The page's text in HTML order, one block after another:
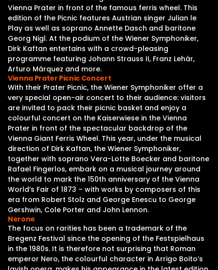
Vienna Prater in front of the famous ferris wheel. This
edition of the Picnic features Austrian singer Julian le
Play as well as soprano Annette Dasch and baritone
Georg Nigl. At the podium of the Wiener Symphoniker,
Dirk Kaftan entertains with a crowd-pleasing
programme featuring Johann Strauss II, Franz Lehár,
Arturo Márquez and more.
Vienna Prater Picnic Concert
With their Prater Picnic, the Wiener Symphoniker offer a
very special open-air concert to their audience: visitors
are invited to pack their picnic basket and enjoy a
colourful concert on the Kaiserwiese in the Vienna
Prater in front of the spectacular backdrop of the
Vienna Giant Ferris Wheel. This year, under the musical
direction of Dirk Kaftan, the Wiener Symphoniker,
together with soprano Vera-Lotte Boecker and baritone
Rafael Fingerlos, embark on a musical journey around
the world to mark the 150th anniversary of the Vienna
World’s Fair of 1873 – with works by composers of this
era from Robert Stolz and George Enescu to George
Gershwin, Cole Porter and John Lennon.
Nerone
The focus on rarities has been a trademark of the
Bregenz Festival since the opening of the Festspielhaus
in the 1980s. It is therefore not surprising that Roman
emperor Nero, the colourful character in Arrigo Boito’s